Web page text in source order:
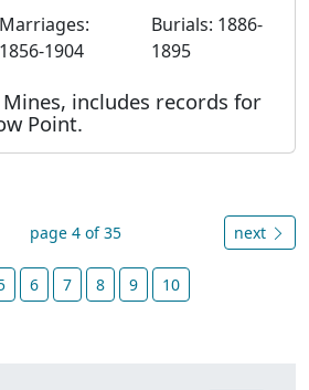
Marriages:
1856-1904
Burials: 1886-
1895
includes records for
Point.
page 4 of 35 next
6 7 8 9 10